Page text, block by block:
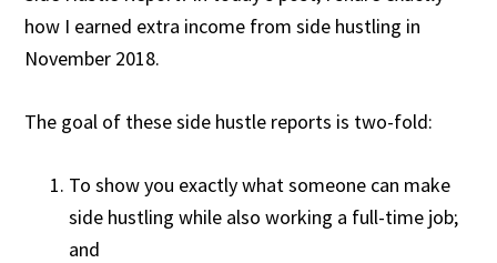
how I earned extra income from side hustling in
November 2018.
The goal of these side hustle reports is two-fold:
To show you exactly what someone can make
side hustling while also working a full-time job;
and